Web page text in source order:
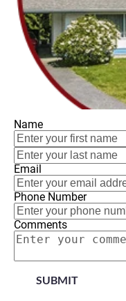
Name
Email
Phone Number
Comments
SUBMIT